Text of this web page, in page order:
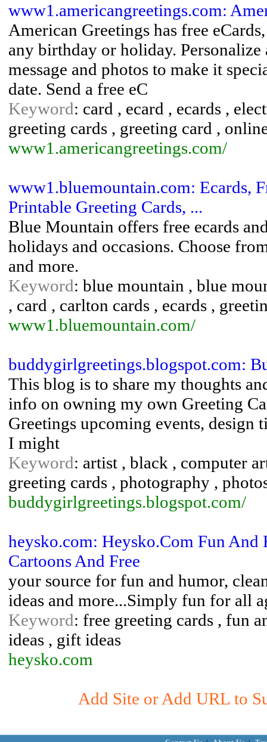
www1.americangreetings.com:
American Greetings has free
any birthday or holiday.
message and photos to make it
date. Send a free eC
Keyword: card , ecard , ecards ,
greeting cards , greeting card ,
www1.americangreetings.com/
www1.bluemountain.com: Ecards,
Printable Greeting Cards, ...
Blue Mountain offers free ecards
holidays and occasions. Choose
and more.
Keyword: blue mountain , blue
, card , carlton cards , ecards ,
www1.bluemountain.com/
buddygirlgreetings.blogspot.com:
This blog is to share my thoughts
info on owning my own Greeting
Greetings upcoming events, design
I might
Keyword: artist , black , computer
greeting cards , photography ,
buddygirlgreetings.blogspot.com/
heysko.com: Heysko.Com Fun And
Cartoons And Free
your source for fun and humor,
ideas and more...Simply fun for all
Keyword: free greeting cards , fun
ideas , gift ideas
heysko.com
Add Site or Add URL to